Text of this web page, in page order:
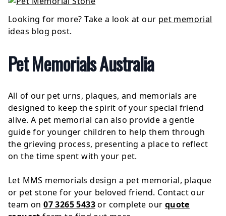
Looking for more? Take a look at our pet memorial
ideas blog post.
Pet Memorials Australia
All of our pet urns, plaques, and memorials are
designed to keep the spirit of your special friend
alive. A pet memorial can also provide a gentle
guide for younger children to help them through
the grieving process, presenting a place to reflect
on the time spent with your pet.
Let MMS memorials design a pet memorial, plaque
or pet stone for your beloved friend. Contact our
team on07 3265 5433 or complete our quote